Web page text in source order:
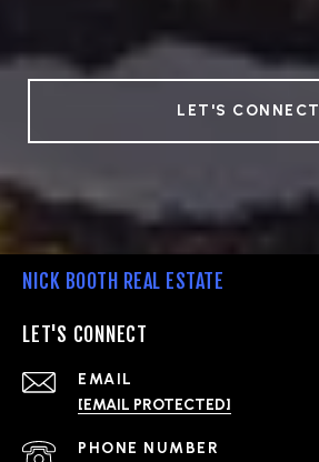
LET'S CONNECT
NICK BOOTH REAL ESTATE
LET'S CONNECT
EMAIL
[EMAIL PROTECTED]
PHONE NUMBER